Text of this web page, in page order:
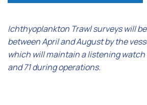
Ichthyoplankton Trawl surveys will
between April and August by the
which will maintain a listening watch
and 71 during operations.